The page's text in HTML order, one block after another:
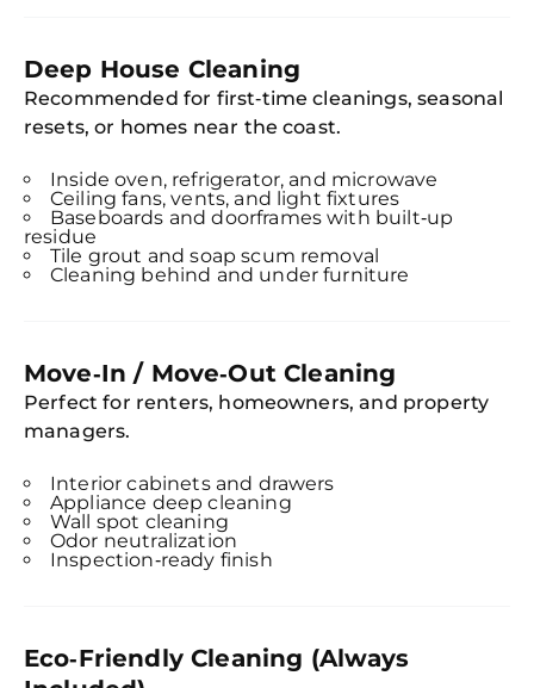
Deep House Cleaning
Recommended for first‑time cleanings, seasonal
resets, or homes near the coast.
Inside oven, refrigerator, and microwave
Ceiling fans, vents, and light fixtures
Baseboards and doorframes with built‑up
residue
Tile grout and soap scum removal
Cleaning behind and under furniture
Move‑In / Move‑Out Cleaning
Perfect for renters, homeowners, and property
managers.
Interior cabinets and drawers
Appliance deep cleaning
Wall spot cleaning
Odor neutralization
Inspection‑ready finish
Eco‑Friendly Cleaning (Always